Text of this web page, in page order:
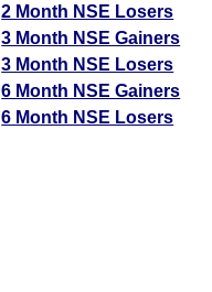
2 Month NSE Losers
3 Month NSE Gainers
3 Month NSE Losers
6 Month NSE Gainers
6 Month NSE Losers